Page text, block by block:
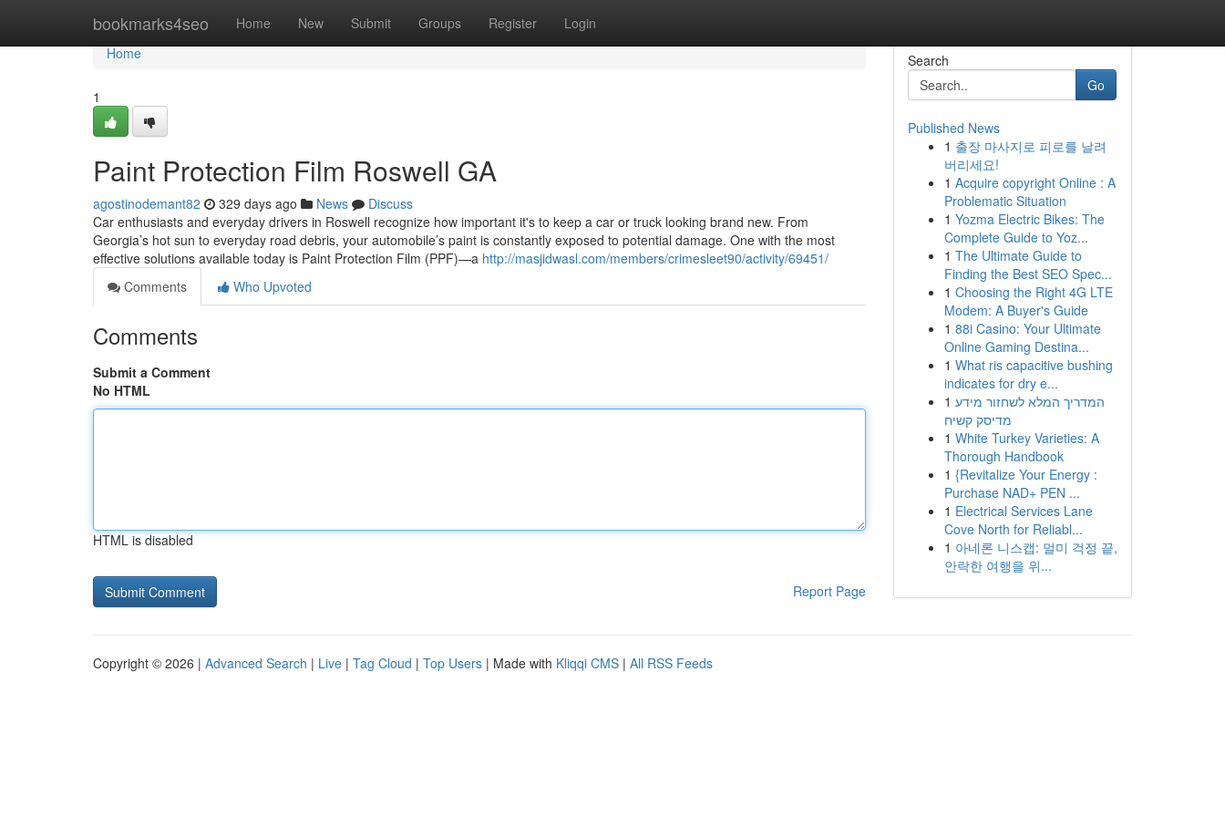
bookmarks4seo Home New Submit Groups Register Login
Home
Home
1
Paint Protection Film Roswell GA
agostinodemant82 329 days ago News
Discuss
Car enthusiasts and everyday drivers in Roswell recognize how important it's to keep a car or truck looking brand new. From
Georgia’s hot sun to everyday road debris, your automobile’s paint is constantly exposed to potential damage. One with the most
effective solutions available today is Paint Protection Film (PPF)—a http://masjidwasl.com/members/crimesleet90/activity/69451/
Comments
Who Upvoted
Comments
Submit a Comment
No HTML
HTML is disabled
Report Page
Search
Go
Published News
1 출장 마사지로 피로를 날려
버리세요!
1 Acquire copyright Online : A
Problematic Situation
1 Yozma Electric Bikes: The
Complete Guide to Yoz...
1 The Ultimate Guide to
Finding the Best SEO Spec...
1 Choosing the Right 4G LTE
Modem: A Buyer's Guide
1 88i Casino: Your Ultimate
Online Gaming Destina...
1 What ris capacitive bushing
indicates for dry e...
1 המדריך המלא לשחזור מידע
מדיסק קשיח
1 White Turkey Varieties: A
Thorough Handbook
1 {Revitalize Your Energy :
Purchase NAD+ PEN ...
1 Electrical Services Lane
Cove North for Reliabl...
1 아네론 니스캡: 멀미 걱정 끝,
안락한 여행을 위...
Copyright © 2026 | Advanced Search | Live | Tag Cloud | Top Users | Made with Kliqqi CMS | All RSS Feeds